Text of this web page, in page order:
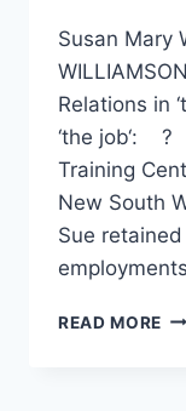
Susan Mary
Relations in
‘the job‘: ?
Training
New South
Sue
READ MORE